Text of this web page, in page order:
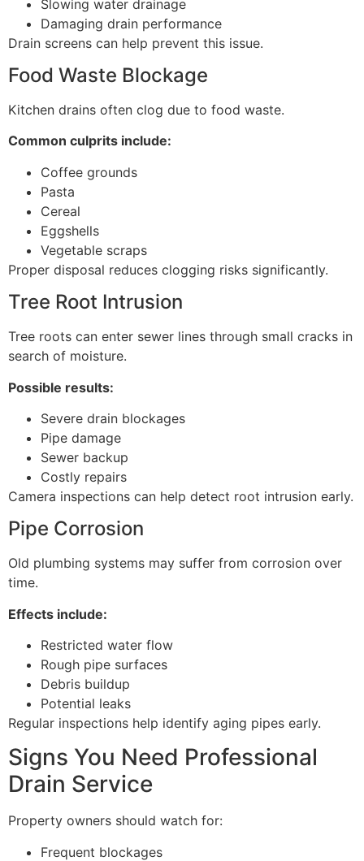
Slowing water drainage
Damaging drain performance
Drain screens can help prevent this issue.
Food Waste Blockage
Kitchen drains often clog due to food waste.
Common culprits include:
Coffee grounds
Pasta
Cereal
Eggshells
Vegetable scraps
Proper disposal reduces clogging risks significantly.
Tree Root Intrusion
Tree roots can enter sewer lines through small cracks in
search of moisture.
Possible results:
Severe drain blockages
Pipe damage
Sewer backup
Costly repairs
Camera inspections can help detect root intrusion early.
Pipe Corrosion
Old plumbing systems may suffer from corrosion over
time.
Effects include:
Restricted water flow
Rough pipe surfaces
Debris buildup
Potential leaks
Regular inspections help identify aging pipes early.
Signs You Need Professional
Drain Service
Property owners should watch for:
Frequent blockages